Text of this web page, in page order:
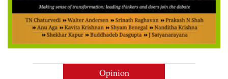
Opinion